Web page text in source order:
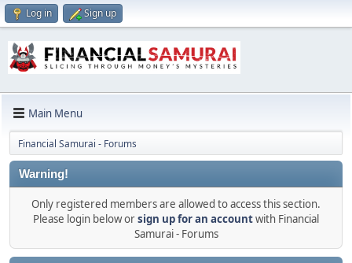
Log in Sign up
Main Menu
Financial Samurai - Forums
Warning!
Only registered members are allowed to access this section.
Please login below orsign up for an accountwith Financial
Samurai - Forums